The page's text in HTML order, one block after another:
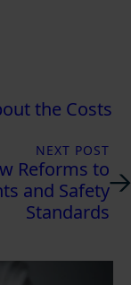
the Costs
NEXT POST
Reforms to
and Safety
Standards